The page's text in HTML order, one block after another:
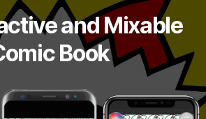
and Mixable
Book